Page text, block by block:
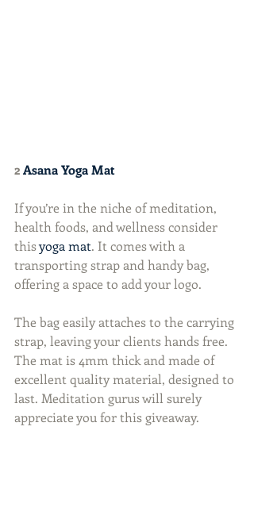
2 Asana Yoga Mat
If you’re in the niche of meditation,
health foods, and wellness consider
this yoga mat. It comes with a
transporting strap and handy bag,
offering a space to add your logo.
The bag easily attaches to the carrying
strap, leaving your clients hands free.
The mat is 4mm thick and made of
excellent quality material, designed to
last. Meditation gurus will surely
appreciate you for this giveaway.